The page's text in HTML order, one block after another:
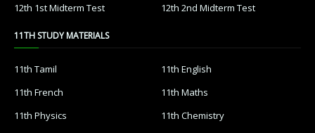
12th 1st Midterm Test
12th 2nd Midterm Test
11TH STUDY MATERIALS
11th Tamil
11th English
11th French
11th Maths
11th Physics
11th Chemistry